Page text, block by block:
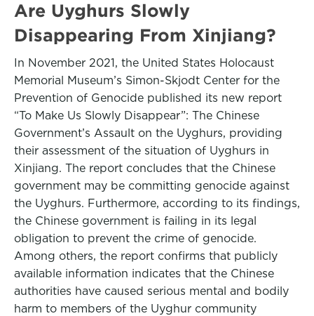
Are Uyghurs Slowly
Disappearing From Xinjiang?
In November 2021, the United States Holocaust
Memorial Museum’s Simon-Skjodt Center for the
Prevention of Genocide published its new report
“To Make Us Slowly Disappear”: The Chinese
Government’s Assault on the Uyghurs, providing
their assessment of the situation of Uyghurs in
Xinjiang. The report concludes that the Chinese
government may be committing genocide against
the Uyghurs. Furthermore, according to its findings,
the Chinese government is failing in its legal
obligation to prevent the crime of genocide.
Among others, the report confirms that publicly
available information indicates that the Chinese
authorities have caused serious mental and bodily
harm to members of the Uyghur community